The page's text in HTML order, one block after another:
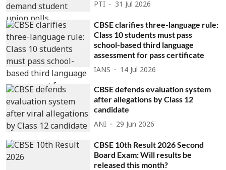
PTI 31 Jul 2026
CBSE clarifies three-language rule:
Class 10 students must pass
school-based third language
assessment for pass certificate
IANS 14 Jul 2026
CBSE defends evaluation system
after allegations by Class 12
candidate
ANI 29 Jun 2026
CBSE 10th Result 2026 Second
Board Exam: Will results be
released this month?